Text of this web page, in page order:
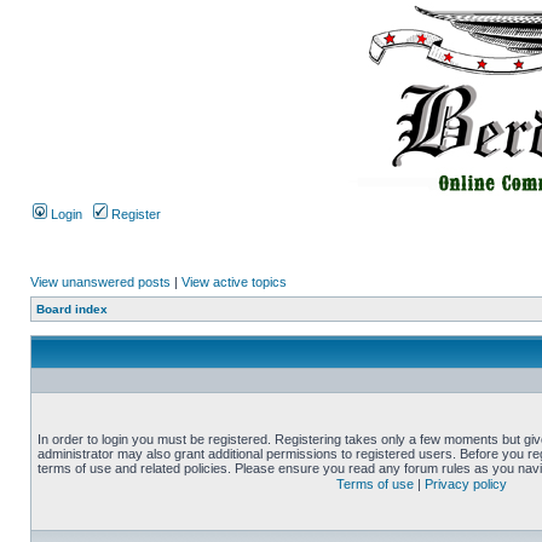
Login Register
View unanswered posts | View active topics
Board index
In order to login you must be registered. Registering takes only a few moments but
administrator may also grant additional permissions to registered users. Before you
terms of use and related policies. Please ensure you read any forum rules as you
Terms of use | Privacy policy